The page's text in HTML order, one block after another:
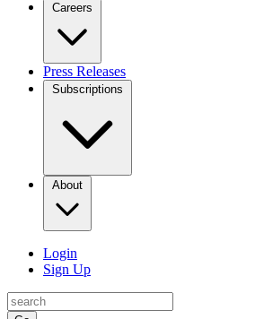
Careers
Press Releases
Subscriptions
About
Login
Sign Up